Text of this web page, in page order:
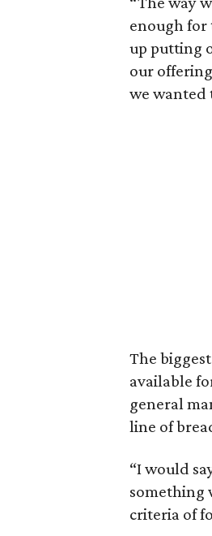
enough for
up putting
our
we wanted
The
available
general
line of
“I would
something
criteria of